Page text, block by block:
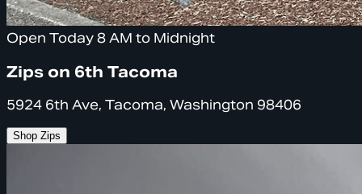
Open Today 8 AM to Midnight
Zips on 6th Tacoma
5924 6th Ave, Tacoma, Washington 98406
Shop Zips